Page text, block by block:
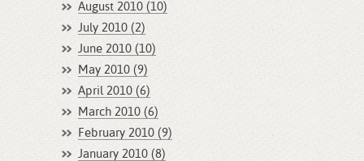
August 2010 (10)
July 2010 (2)
June 2010 (10)
May 2010 (9)
April 2010 (6)
March 2010 (6)
February 2010 (9)
January 2010 (8)